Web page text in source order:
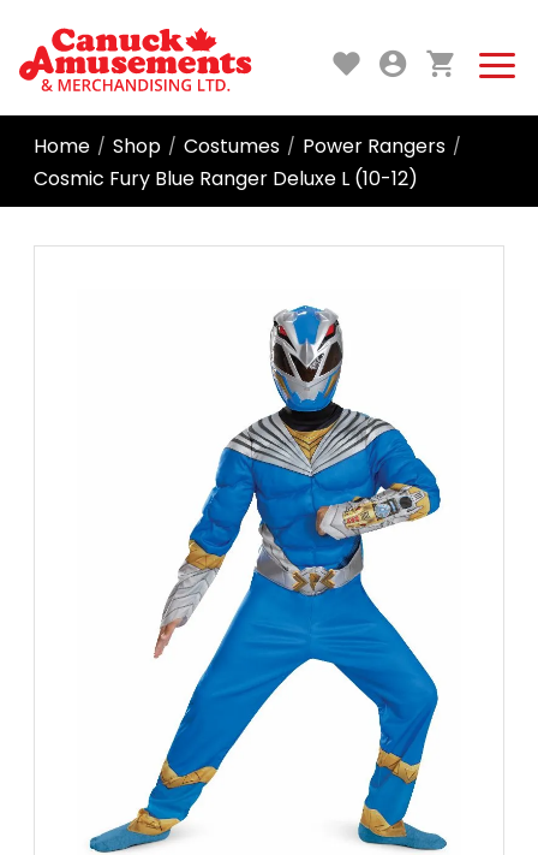
Home / Shop / Costumes / Power Rangers /
Cosmic Fury Blue Ranger Deluxe L (10-12)